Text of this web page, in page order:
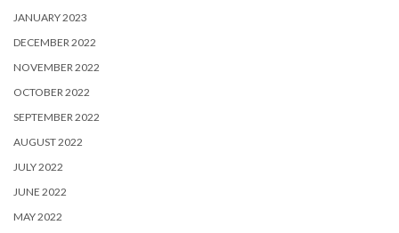
JANUARY 2023
DECEMBER 2022
NOVEMBER 2022
OCTOBER 2022
SEPTEMBER 2022
AUGUST 2022
JULY 2022
JUNE 2022
MAY 2022